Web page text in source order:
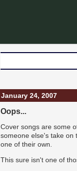
January 24, 2007
Oops...
Cover songs are some
someone else's take on
one of their own.
This sure isn't one of